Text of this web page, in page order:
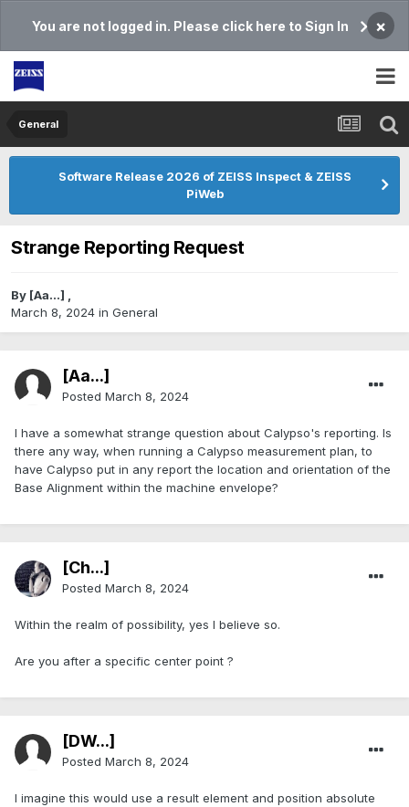
You are not logged in. Please click here to Sign In ×
General
Software Release 2026 of ZEISS Inspect & ZEISS
PiWeb
Strange Reporting Request
By [Aa...] ,
March 8, 2024 in General
[Aa...]
Posted March 8, 2024
I have a somewhat strange question about Calypso's reporting. Is
there any way, when running a Calypso measurement plan, to
have Calypso put in any report the location and orientation of the
Base Alignment within the machine envelope?
[Ch...]
Posted March 8, 2024
Within the realm of possibility, yes I believe so.
Are you after a specific center point ?
[DW...]
Posted March 8, 2024
I imagine this would use a result element and position absolute